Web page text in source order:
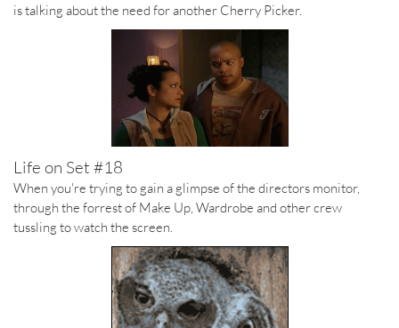
is talking about the need for another Cherry Picker.
Life on Set #18
When you're trying to gain a glimpse of the directors monitor,
through the forrest of Make Up, Wardrobe and other crew
tussling to watch the screen.